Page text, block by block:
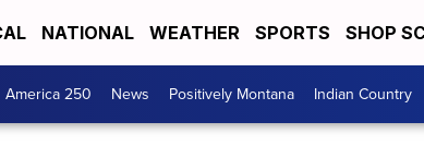
NATIONAL WEATHER SPORTS SHOP
America 250 News Positively Montana Indian Country